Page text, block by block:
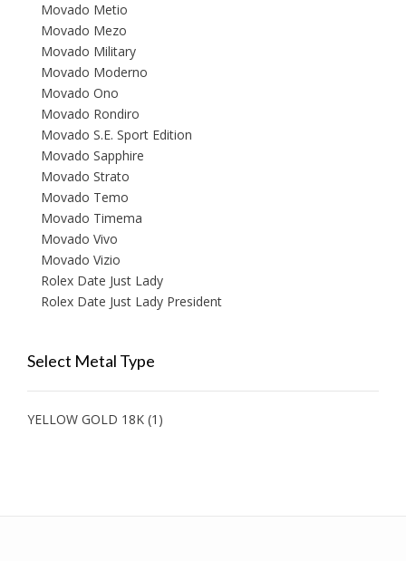
Movado Metio
Movado Mezo
Movado Military
Movado Moderno
Movado Ono
Movado Rondiro
Movado S.E. Sport Edition
Movado Sapphire
Movado Strato
Movado Temo
Movado Timema
Movado Vivo
Movado Vizio
Rolex Date Just Lady
Rolex Date Just Lady President
Select Metal Type
YELLOW GOLD 18K (1)